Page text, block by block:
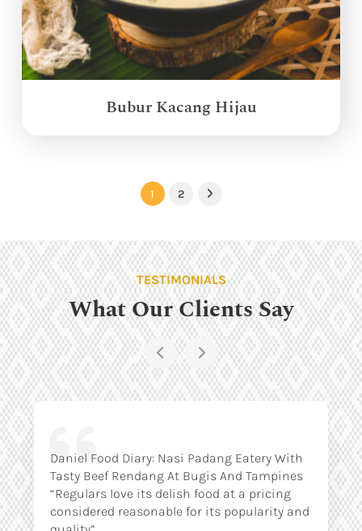
Bubur Kacang Hijau
1 2 Next
TESTIMONIALS
What Our Clients Say
Daniel Food Diary: Nasi Padang Eatery With
Tasty Beef Rendang At Bugis And Tampines
“Regulars love its delish food at a pricing
considered reasonable for its popularity and